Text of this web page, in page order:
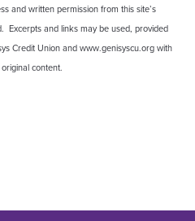
and written permission from this site’s
Excerpts and links may be used, provided
Credit Union and www.genisyscu.org with
content.
5
Twitter: 5
on LinkedIn: 5